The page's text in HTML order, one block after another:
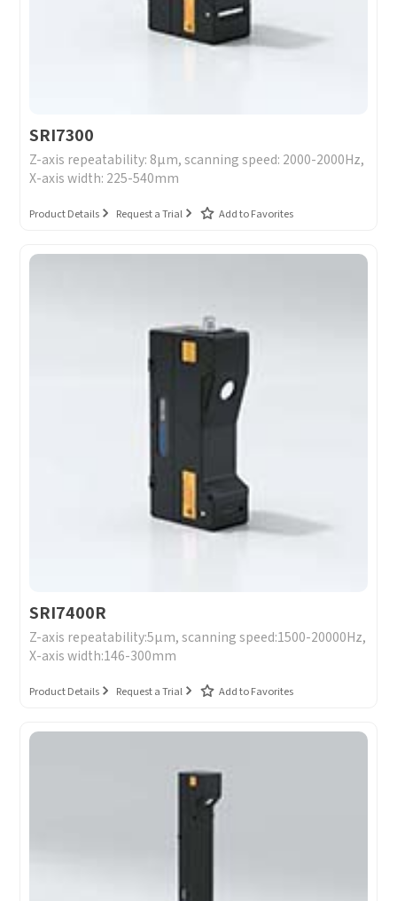
SRI7300
Z-axis repeatability: 8μm, scanning speed: 2000-2000Hz,
X-axis width: 225-540mm
Product Details Request a Trial Add to Favorites
SRI7400R
Z-axis repeatability:5μm, scanning speed:1500-20000Hz,
X-axis width:146-300mm
Product Details Request a Trial Add to Favorites